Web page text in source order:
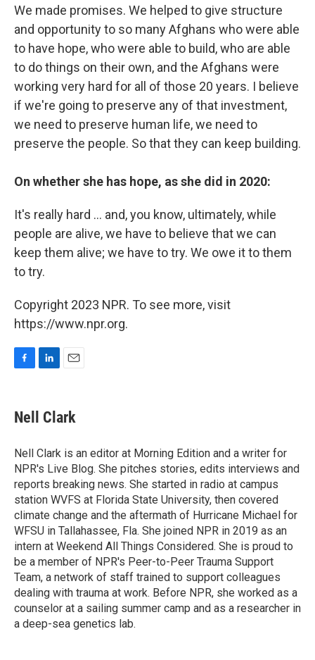
We made promises. We helped to give structure
and opportunity to so many Afghans who were able
to have hope, who were able to build, who are able
to do things on their own, and the Afghans were
working very hard for all of those 20 years. I believe
if we're going to preserve any of that investment,
we need to preserve human life, we need to
preserve the people. So that they can keep building.
On whether she has hope, as she did in 2020:
It's really hard ... and, you know, ultimately, while
people are alive, we have to believe that we can
keep them alive; we have to try. We owe it to them
to try.
Copyright 2023 NPR. To see more, visit
https://www.npr.org.
e
b
o
k
k
e
I
n
i
l
Nell Clark
Nell Clark is an editor at Morning Edition and a writer for
NPR's Live Blog. She pitches stories, edits interviews and
reports breaking news. She started in radio at campus
station WVFS at Florida State University, then covered
climate change and the aftermath of Hurricane Michael for
WFSU in Tallahassee, Fla. She joined NPR in 2019 as an
intern at Weekend All Things Considered. She is proud to
be a member of NPR's Peer-to-Peer Trauma Support
Team, a network of staff trained to support colleagues
dealing with trauma at work. Before NPR, she worked as a
counselor at a sailing summer camp and as a researcher in
a deep-sea genetics lab.